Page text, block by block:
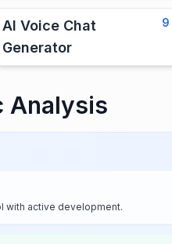
AI Voice Chat
Generator
9
Analysis
with active development.